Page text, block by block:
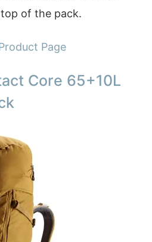
of the pack.
Page
Core 65+10L